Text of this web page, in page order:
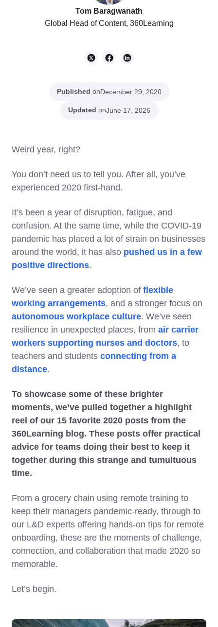
Tom Baragwanath
Global Head of Content, 360Learning
Published onDecember 29, 2020
Updated onJune 17, 2026
Weird year, right?
You don’t need us to tell you. After all, you’ve
experienced 2020 first-hand.
It’s been a year of disruption, fatigue, and
confusion. At the same time, while the COVID-19
pandemic has placed a lot of strain on businesses
around the world, it has also pushed us in a few
positive directions.
We’ve seen a greater adoption of flexible
working arrangements, and a stronger focus on
autonomous workplace culture. We’ve seen
resilience in unexpected places, from air carrier
workers supporting nurses and doctors, to
teachers and students connecting from a
distance.
To showcase some of these brighter
moments, we’ve pulled together a highlight
reel of our 15 favorite 2020 posts from the
360Learning blog. These posts offer practical
advice for teams doing their best to keep it
together during this strange and tumultuous
time.
From a grocery chain using remote training to
keep their managers pandemic-ready, through to
our L&D experts offering hands-on tips for remote
onboarding, these are the moments of challenge,
connection, and collaboration that made 2020 so
memorable.
Let’s begin.